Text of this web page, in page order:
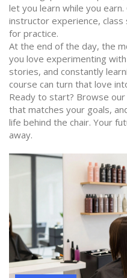
let you learn while you
instructor experience, class
for practice.
At the end of the day, the
you love experimenting
stories, and constantly
course can turn that love
Ready to start? Browse
that matches your goals,
life behind the chair. Your
away.